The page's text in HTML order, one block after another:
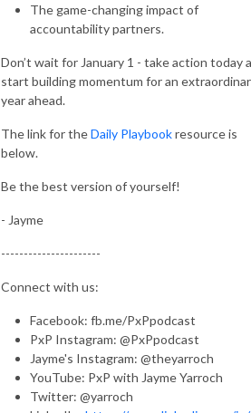
The game-changing impact of
accountability partners.
Don’t wait for January 1 - take action today
start building momentum for an
year ahead.
The link for theDaily Playbookresource is
below.
Be the best version of yourself!
- Jayme
----------------------
Connect with us:
Facebook: fb.me/PxPpodcast
PxP Instagram: @PxPpodcast
Jayme's Instagram: @theyarroch
YouTube: PxP with Jayme Yarroch
Twitter: @yarroch